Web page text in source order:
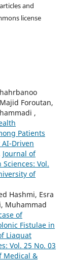
and
license
Foroutan,
,
Patients
Driven
Journal of
Vol.
of
Hashmi, Esra
Muhammad
of
Fistulae in
Liaquat
Vol. 25 No. 03
Medical &